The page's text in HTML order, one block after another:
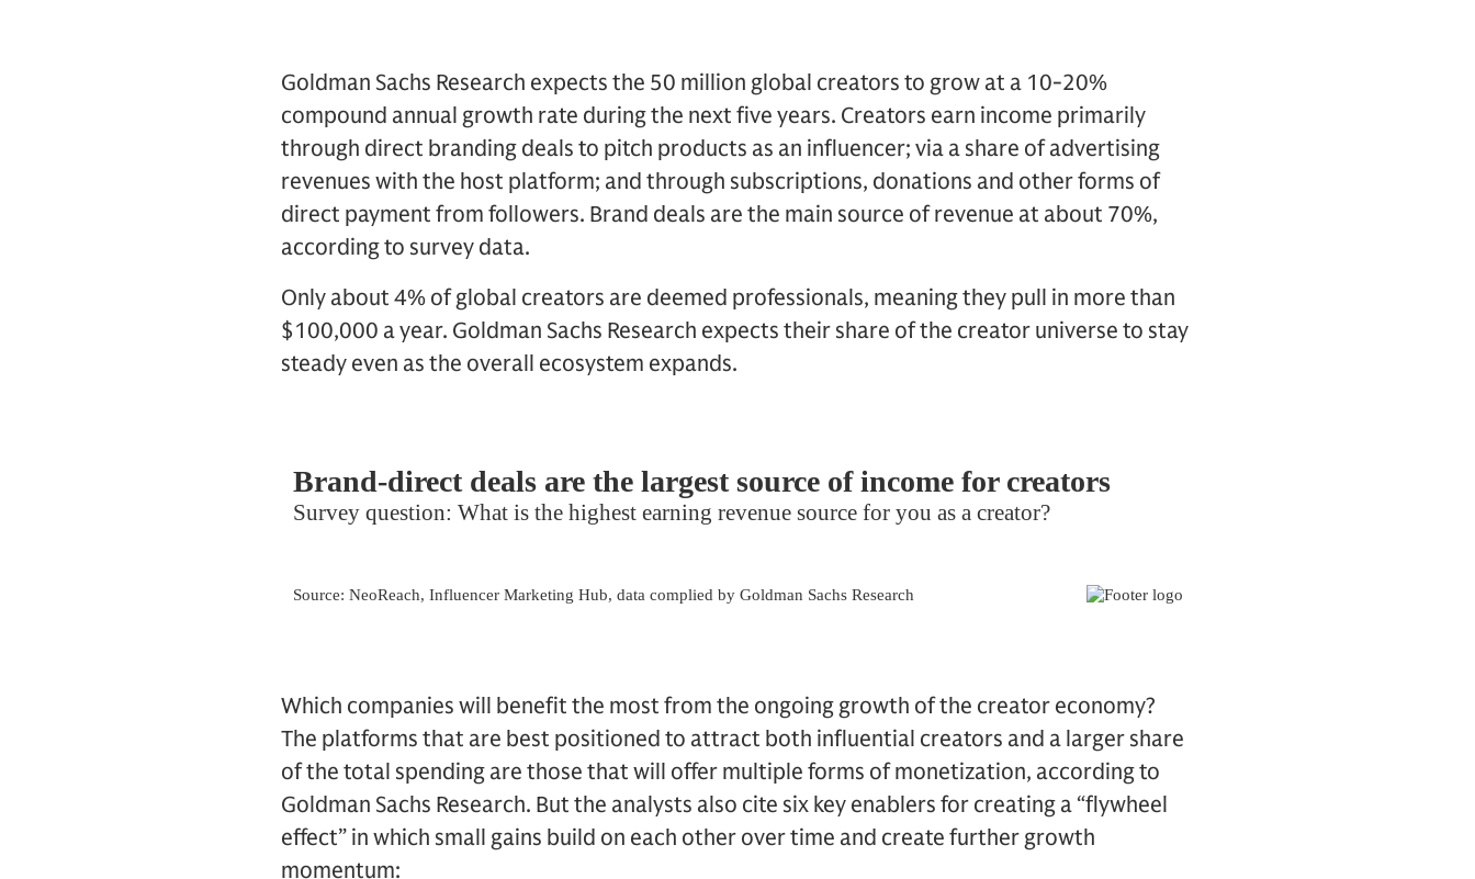
Goldman Sachs Research expects the 50 million global creators to grow at a 10-20%
compound annual growth rate during the next five years. Creators earn income primarily
through direct branding deals to pitch products as an influencer; via a share of advertising
revenues with the host platform; and through subscriptions, donations and other forms of
direct payment from followers. Brand deals are the main source of revenue at about 70%,
according to survey data.
Only about 4% of global creators are deemed professionals, meaning they pull in more than
$100,000 a year. Goldman Sachs Research expects their share of the creator universe to stay
steady even as the overall ecosystem expands.
Which companies will benefit the most from the ongoing growth of the creator economy?
The platforms that are best positioned to attract both influential creators and a larger share
of the total spending are those that will offer multiple forms of monetization, according to
Goldman Sachs Research. But the analysts also cite six key enablers for creating a “flywheel
effect” in which small gains build on each other over time and create further growth
momentum: